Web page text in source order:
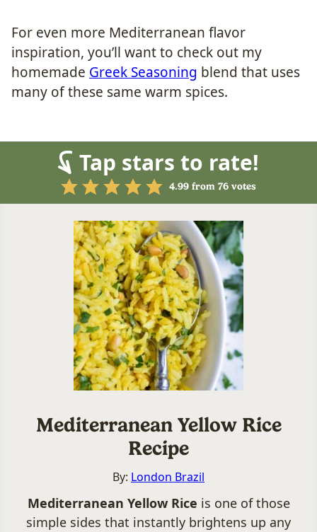
For even more Mediterranean flavor
inspiration, you’ll want to check out my
homemade Greek Seasoning blend that uses
many of these same warm spices.
Tap stars to rate!
4.99 from 76 votes
Mediterranean Yellow Rice
Recipe
By: London Brazil
Mediterranean Yellow Rice is one of those
simple sides that instantly brightens up any